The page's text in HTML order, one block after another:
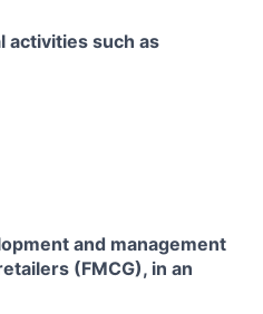
activities such as
and management
(FMCG), in an